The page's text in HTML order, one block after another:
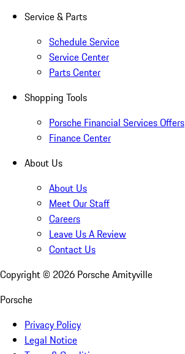
Service & Parts
Schedule Service
Service Center
Parts Center
Shopping Tools
Porsche Financial Services Offers
Finance Center
About Us
About Us
Meet Our Staff
Careers
Leave Us A Review
Contact Us
Copyright © 2026 Porsche Amityville
Porsche
Privacy Policy
Legal Notice